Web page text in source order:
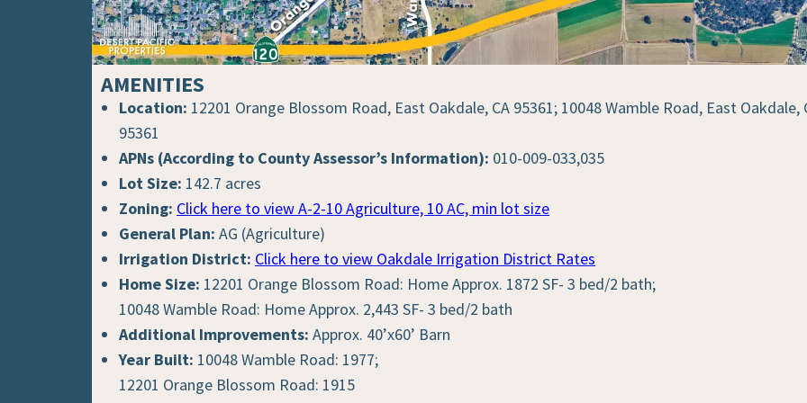
AMENITIES
Location: 12201 Orange Blossom Road, East Oakdale, CA 95361; 10048 Wamble Road, East Oakdale,
95361
APNs (According to County Assessor’s Information): 010-009-033,035
Lot Size: 142.7 acres
Zoning: Click here to view A-2-10 Agriculture, 10 AC, min lot size
General Plan: AG (Agriculture)
Irrigation District: Click here to view Oakdale Irrigation District Rates
Home Size: 12201 Orange Blossom Road: Home Approx. 1872 SF- 3 bed/2 bath;
10048 Wamble Road: Home Approx. 2,443 SF- 3 bed/2 bath
Additional Improvements: Approx. 40’x60’ Barn
Year Built: 10048 Wamble Road: 1977;
12201 Orange Blossom Road: 1915